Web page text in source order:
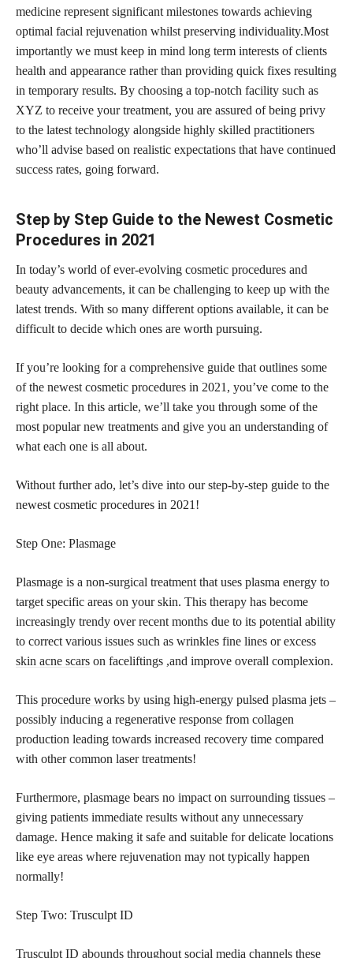
medicine represent significant milestones towards achieving
optimal facial rejuvenation whilst preserving individuality.Most
importantly we must keep in mind long term interests of clients
health and appearance rather than providing quick fixes resulting
in temporary results. By choosing a top-notch facility such as
XYZ to receive your treatment, you are assured of being privy
to the latest technology alongside highly skilled practitioners
who’ll advise based on realistic expectations that have continued
success rates, going forward.
Step by Step Guide to the Newest Cosmetic
Procedures in 2021
In today’s world of ever-evolving cosmetic procedures and
beauty advancements, it can be challenging to keep up with the
latest trends. With so many different options available, it can be
difficult to decide which ones are worth pursuing.
If you’re looking for a comprehensive guide that outlines some
of the newest cosmetic procedures in 2021, you’ve come to the
right place. In this article, we’ll take you through some of the
most popular new treatments and give you an understanding of
what each one is all about.
Without further ado, let’s dive into our step-by-step guide to the
newest cosmetic procedures in 2021!
Step One: Plasmage
Plasmage is a non-surgical treatment that uses plasma energy to
target specific areas on your skin. This therapy has become
increasingly trendy over recent months due to its potential ability
to correct various issues such as wrinkles fine lines or excess
skin acne scars on faceliftings ,and improve overall complexion.
This procedure works by using high-energy pulsed plasma jets –
possibly inducing a regenerative response from collagen
production leading towards increased recovery time compared
with other common laser treatments!
Furthermore, plasmage bears no impact on surrounding tissues –
giving patients immediate results without any unnecessary
damage. Hence making it safe and suitable for delicate locations
like eye areas where rejuvenation may not typically happen
normally!
Step Two: Trusculpt ID
Trusculpt ID abounds throughout social media channels these